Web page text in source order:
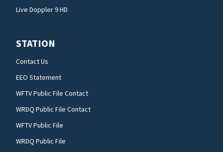
Live Doppler 9 HD
STATION
Contact Us
EEO Statement
WFTV Public File Contact
WRDQ Public File Contact
WFTV Public File
WRDQ Public File